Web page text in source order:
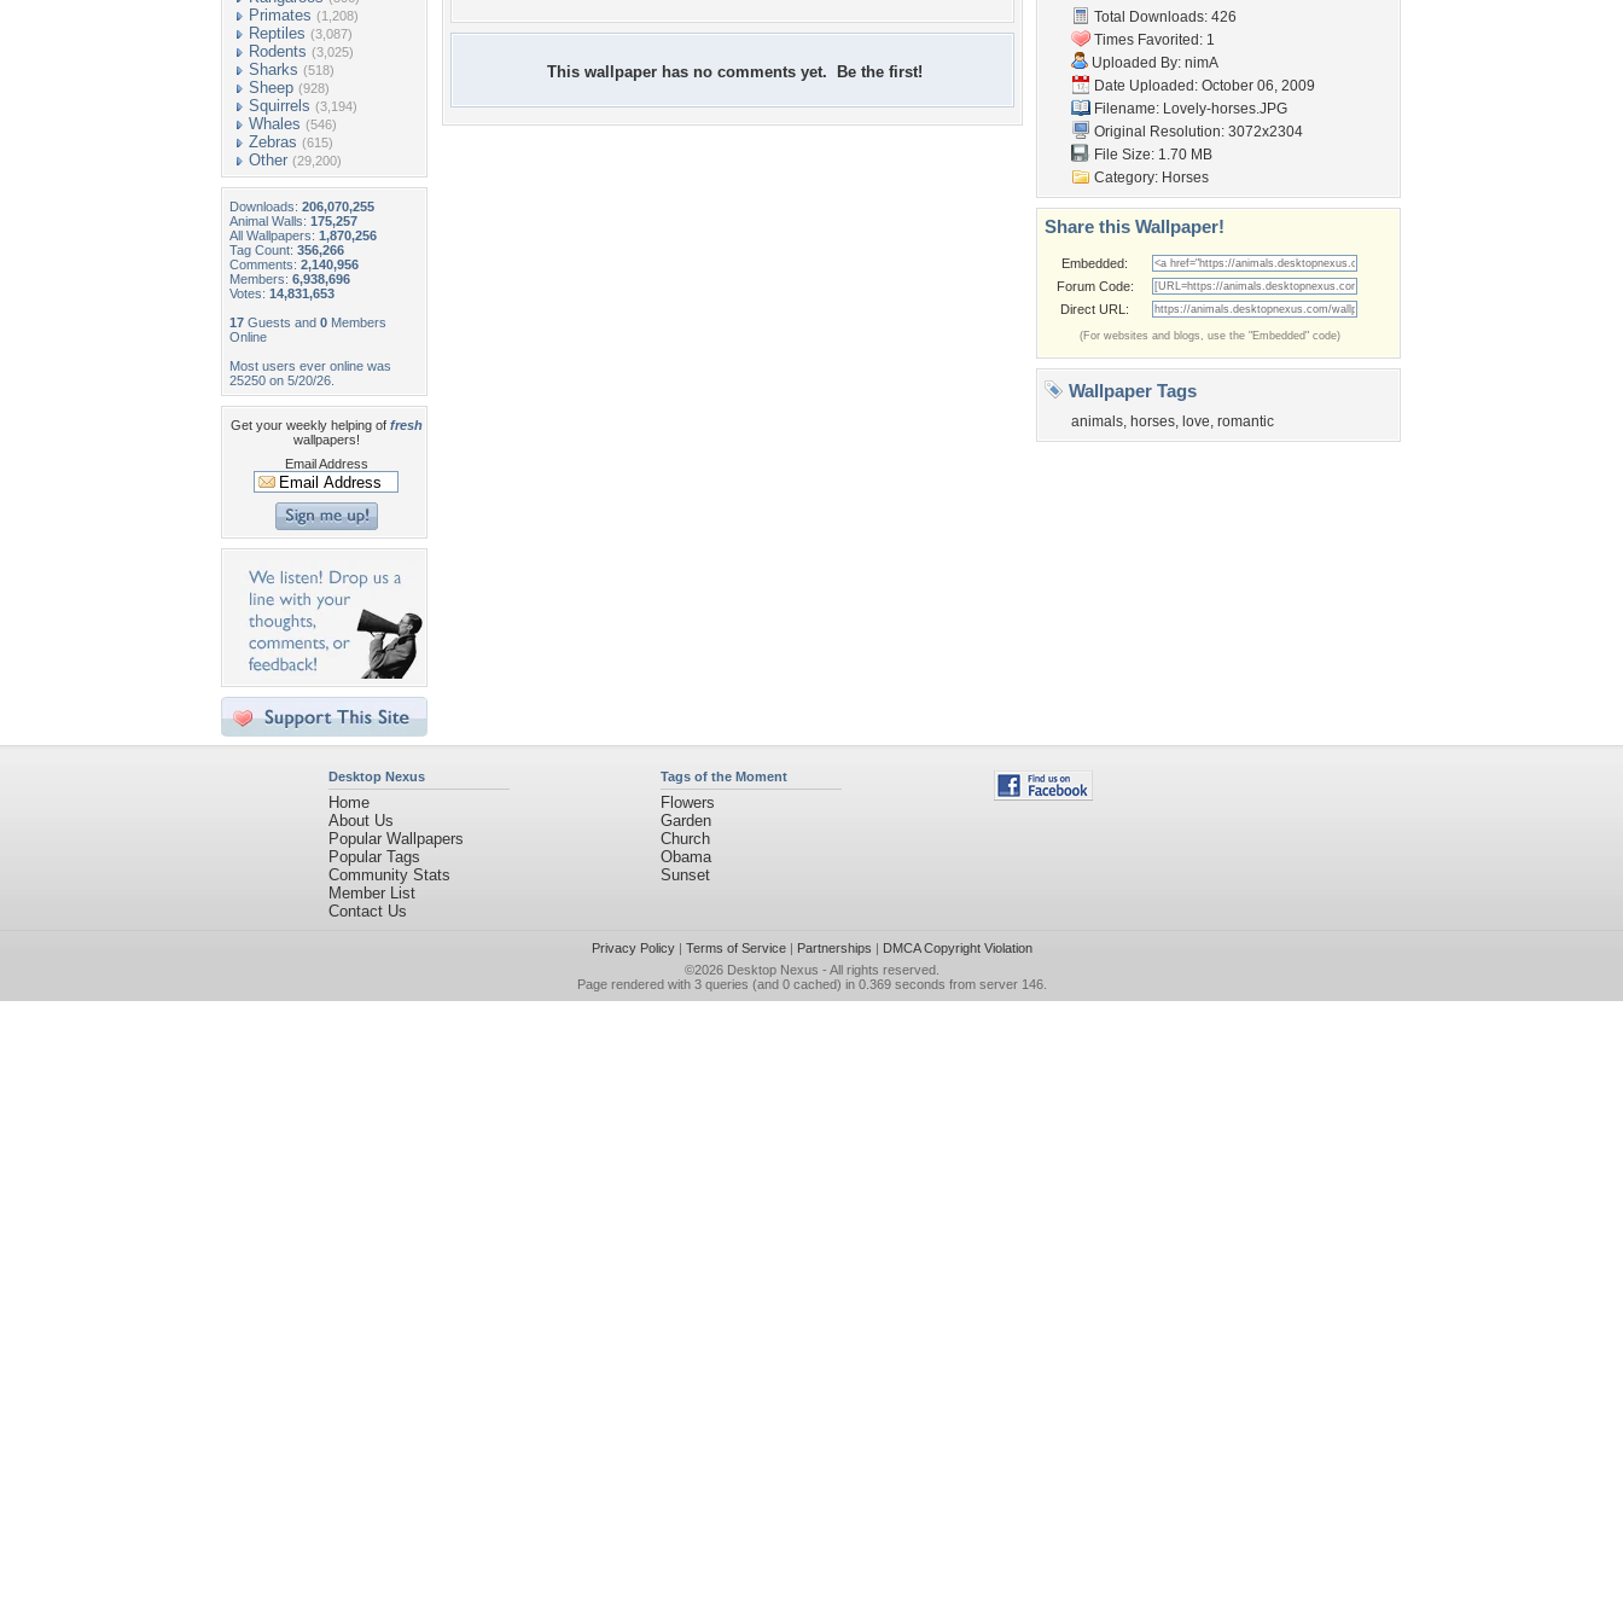
Primates (1,208)
Reptiles (3,087)
Rodents (3,025)
Sharks (518)
Sheep (928)
Squirrels (3,194)
Whales (546)
Zebras (615)
Other (29,200)
Downloads: 206,070,255
Animal Walls: 175,257
All Wallpapers: 1,870,256
Tag Count: 356,266
Comments: 2,140,956
Members: 6,938,696
Votes: 14,831,653
17 Guests and 0 Members
Online
Most users ever online was
25250 on 5/20/26.
Get your weekly helping of fresh
wallpapers!
Email Address
This wallpaper has no comments yet. Be the first!
Total Downloads: 426
Times Favorited: 1
Uploaded By: nimA
Date Uploaded: October 06, 2009
Filename: Lovely-horses.JPG
Original Resolution: 3072x2304
File Size: 1.70 MB
Category: Horses
Share this Wallpaper!
Embedded:
Forum Code:
Direct URL:
(For websites and blogs, use the "Embedded" code)
Wallpaper Tags
animals, horses, love, romantic
Desktop Nexus
Home
About Us
Popular Wallpapers
Popular Tags
Community Stats
Member List
Contact Us
Tags of the Moment
Flowers
Garden
Church
Obama
Sunset
Privacy Policy| Terms of Service| Partnerships | DMCA Copyright Violation
©2026 Desktop Nexus - All rights reserved.
Page rendered with 3 queries (and 0 cached) in 0.369 seconds from server 146.